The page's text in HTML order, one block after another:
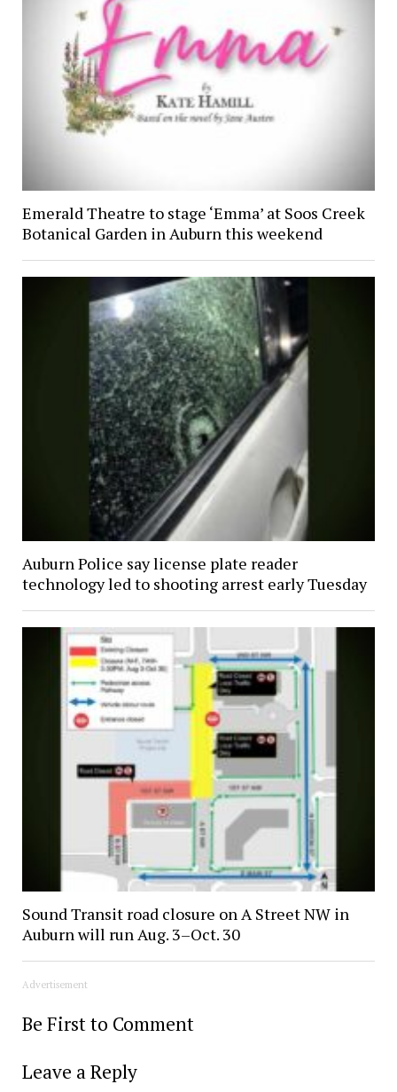
Emerald Theatre to stage ‘Emma’ at Soos Creek
Botanical Garden in Auburn this weekend
Auburn Police say license plate reader
technology led to shooting arrest early Tuesday
Sound Transit road closure on A Street NW in
Auburn will run Aug. 3–Oct. 30
Advertisement
Be First to Comment
Leave a Reply